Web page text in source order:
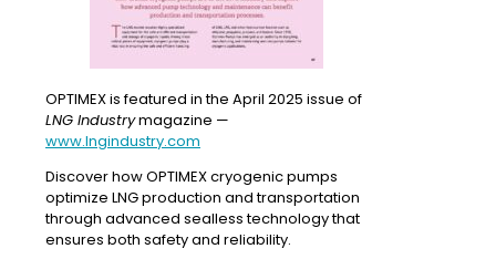
OPTIMEX is featured in the April 2025 issue of
LNG Industrymagazine —
www.lngindustry.com
Discover how OPTIMEX cryogenic pumps
optimize LNG production and transportation
through advanced sealless technology that
ensures both safety and reliability.